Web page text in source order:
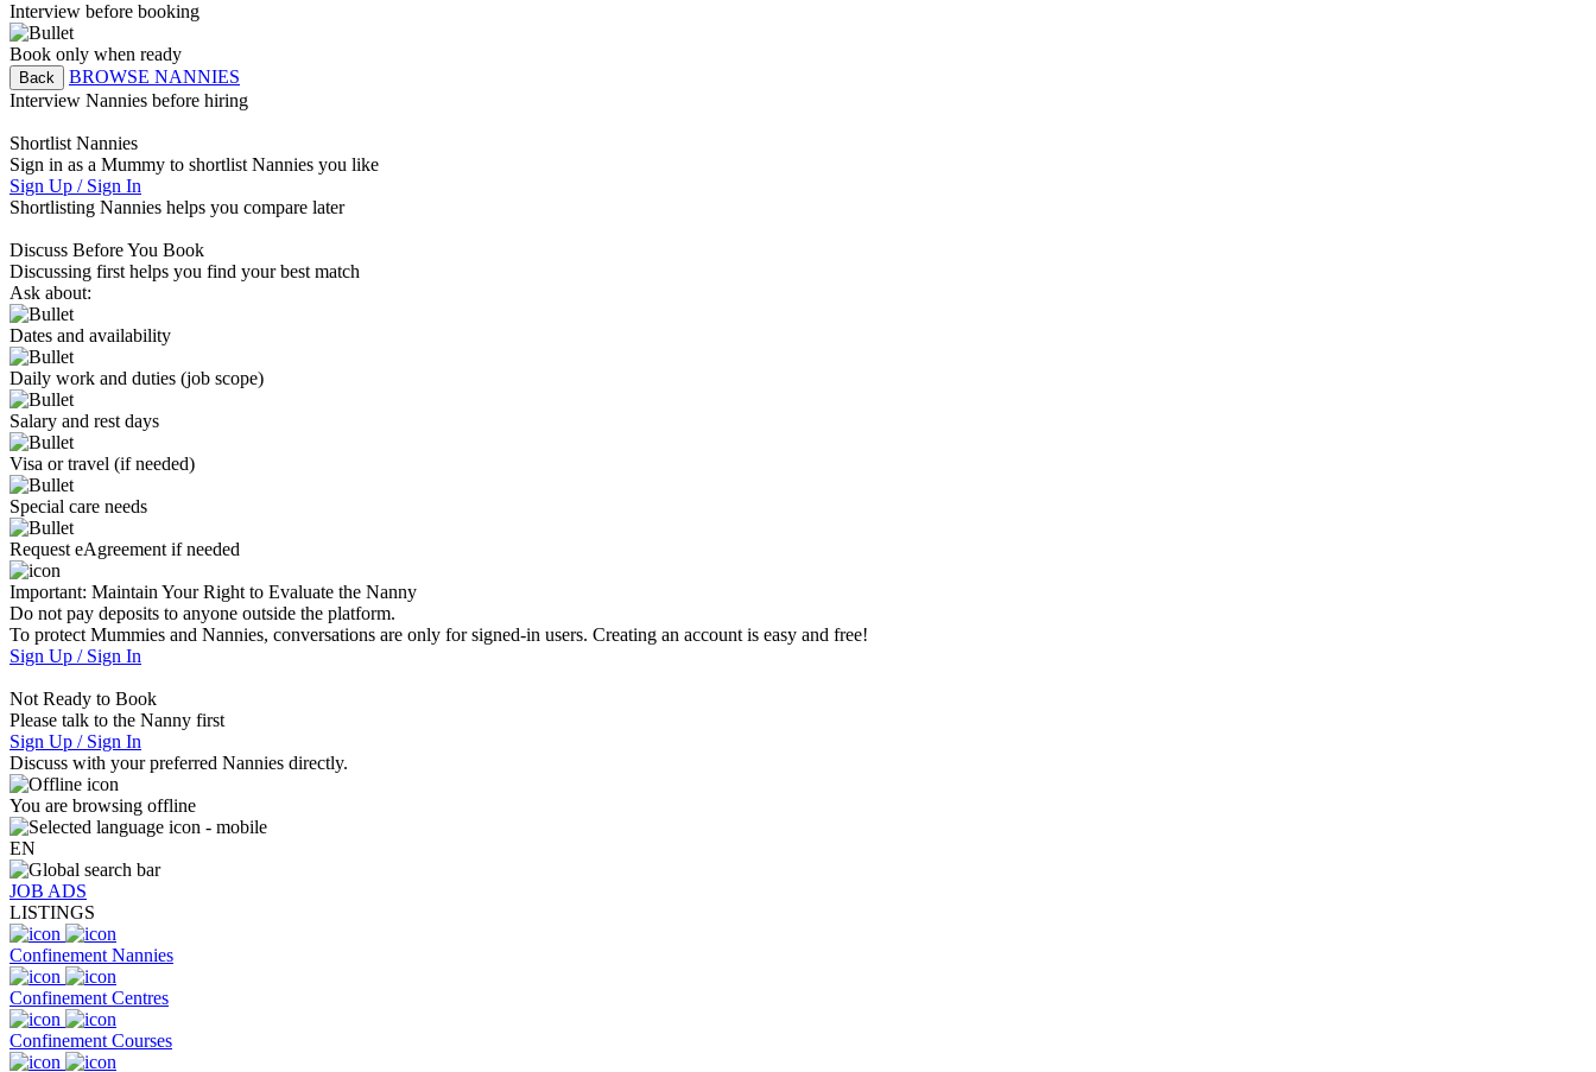
Interview before booking
Book only when ready
Back
BROWSE NANNIES
Interview Nannies before hiring
Shortlist Nannies
Sign in as a Mummy to shortlist Nannies you like
Sign Up / Sign In
Shortlisting Nannies helps you compare later
Discuss Before You Book
Discussing first helps you find your best match
Ask about:
Dates and availability
Daily work and duties (job scope)
Salary and rest days
Visa or travel (if needed)
Special care needs
Request eAgreement if needed
Important: Maintain Your Right to Evaluate the Nanny
Do not pay deposits to anyone outside the platform.
To protect Mummies and Nannies, conversations are only for signed-in users. Creating an account is easy and free!
Sign Up / Sign In
Not Ready to Book
Please talk to the Nanny first
Sign Up / Sign In
Discuss with your preferred Nannies directly.
You are browsing offline
EN
JOB ADS
LISTINGS
Confinement Nannies
Confinement Centres
Confinement Courses